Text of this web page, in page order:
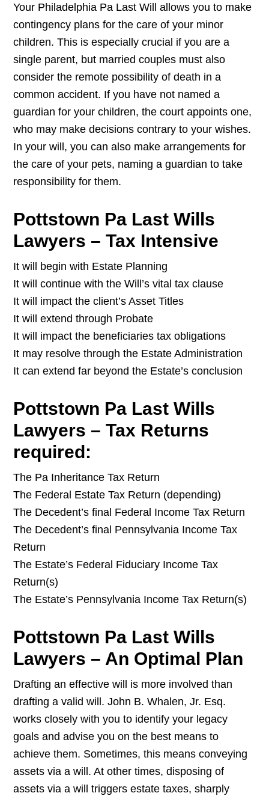
Your Philadelphia Pa Last Will allows you to make
contingency plans for the care of your minor
children. This is especially crucial if you are a
single parent, but married couples must also
consider the remote possibility of death in a
common accident. If you have not named a
guardian for your children, the court appoints one,
who may make decisions contrary to your wishes.
In your will, you can also make arrangements for
the care of your pets, naming a guardian to take
responsibility for them.
Pottstown Pa Last Wills
Lawyers – Tax Intensive
It will begin with Estate Planning
It will continue with the Will’s vital tax clause
It will impact the client’s Asset Titles
It will extend through Probate
It will impact the beneficiaries tax obligations
It may resolve through the Estate Administration
It can extend far beyond the Estate’s conclusion
Pottstown Pa Last Wills
Lawyers – Tax Returns
required:
The Pa Inheritance Tax Return
The Federal Estate Tax Return (depending)
The Decedent’s final Federal Income Tax Return
The Decedent’s final Pennsylvania Income Tax
Return
The Estate’s Federal Fiduciary Income Tax
Return(s)
The Estate’s Pennsylvania Income Tax Return(s)
Pottstown Pa Last Wills
Lawyers – An Optimal Plan
Drafting an effective will is more involved than
drafting a valid will. John B. Whalen, Jr. Esq.
works closely with you to identify your legacy
goals and advise you on the best means to
achieve them. Sometimes, this means conveying
assets via a will. At other times, disposing of
assets via a will triggers estate taxes, sharply